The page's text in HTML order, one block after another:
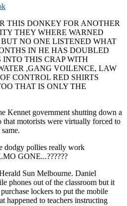
THIS DONKEY FOR ANOTHER
THEY WHERE WARNED
NO ONE LISTENED WHAT
IN HE HAS DOUBLED
THIS CRAP WITH
,GANG VOILENCE, LAW
CONTROL RED SHIRTS
THAT IS ONLY THE
Kennet government shutting down a
that motorists were virtually forced to
dodgy pollies really work
GONE...??????
Sun Melbourne. Daniel
phones out of the classroom but it
lockers to put the mobile
happened to teachers instructing